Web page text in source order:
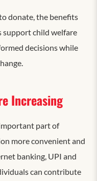
donate, the benefits
support child welfare
decisions while
Increasing
part of
more convenient and
banking, UPI and
can contribute